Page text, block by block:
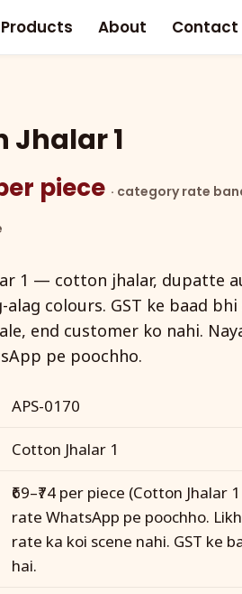
Products About Contact
Jhalar 1
per piece · category rate
1 — cotton jhalar, dupatte
alag colours. GST ke baad
end customer ko nahi.
pe poochho.
APS-0170
Cotton Jhalar 1
₹69–₹74 per piece (Cotton
rate WhatsApp pe poochho.
rate ka koi scene nahi. GST ke
hai.